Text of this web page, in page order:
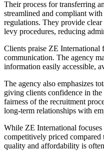
Their process for transferring
streamlined and compliant
regulations. They provide
levy procedures, reducing
Clients praise ZE
communication. The agency
information easily accessible,
The agency also emphasizes
giving clients confidence in
fairness of the recruitment
long-term relationships with
While ZE International
competitively priced compared
quality and affordability is